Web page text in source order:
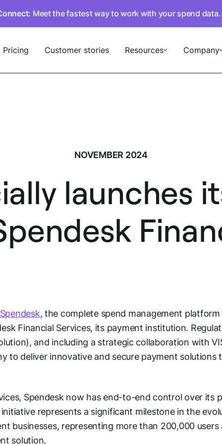
: Meet the fastest way to work with your spend
Pricing Customer stories Resources Company
NOVEMBER 2024
launches
Spendesk, the complete spend management
Financial Services, its payment institution.
and including a strategic collaboration with
to deliver innovative and secure payment solutions
Spendesk now has end-to-end control over its
represents a significant milestone in the
businesses, representing more than 200,000 users
solution.